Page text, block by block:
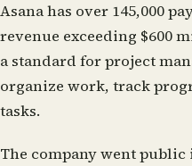
Asana has over 145,000
revenue exceeding $600
a standard for project
organize work, track
tasks.
The company went public